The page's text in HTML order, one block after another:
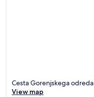
Cesta Gorenjskega
View map